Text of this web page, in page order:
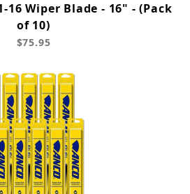
16 Wiper Blade - 16" - (Pack
of 10)
$75.95